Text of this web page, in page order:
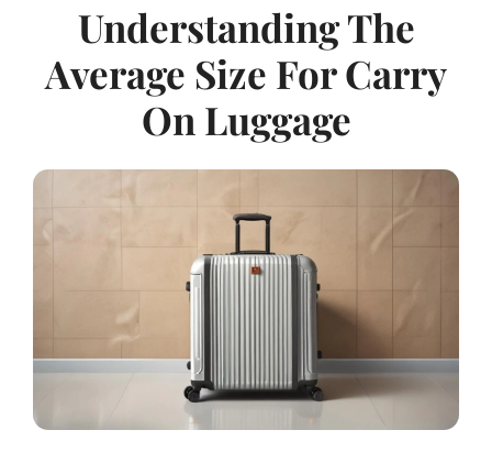
Understanding The
Average Size For Carry
On Luggage